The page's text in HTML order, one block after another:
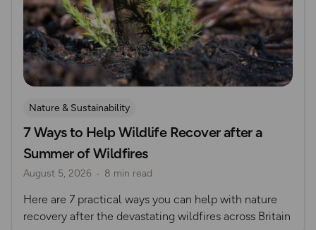
Nature & Sustainability
7 Ways to Help Wildlife Recover after a
Summer of Wildfires
August 5, 2026 8 min read
Here are 7 practical ways you can help with nature
recovery after the devastating wildfires across Britain